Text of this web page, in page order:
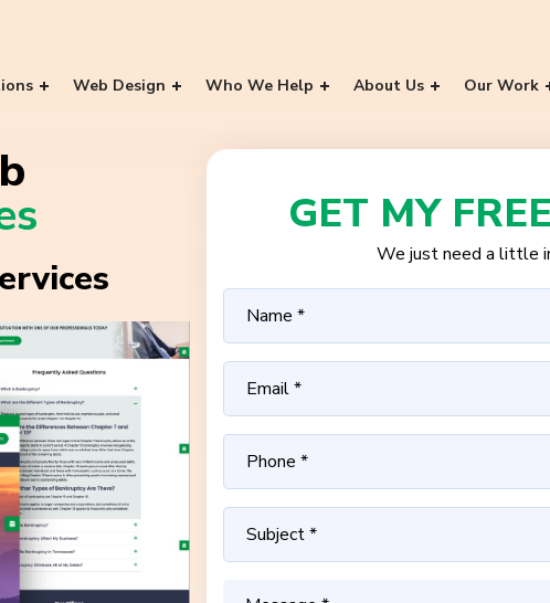
Web Design Who We Help About Us Our Work
GET MY
We just need a little